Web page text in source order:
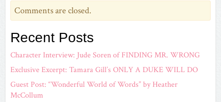
Comments are closed.
Recent Posts
Character Interview: Jude Soren of FINDING MR. WRONG
Exclusive Excerpt: Tamara Gill’s ONLY A DUKE WILL DO
Guest Post: “Wonderful World of Words” by Heather
McCollum